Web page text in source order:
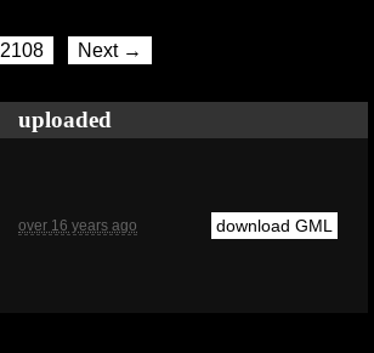
2108 Next →
uploaded
over 16 years ago download GML